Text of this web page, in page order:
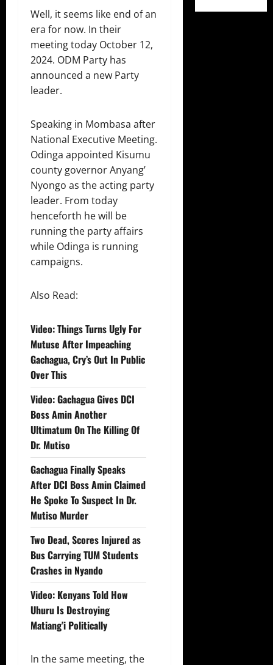
Well, it seems like end of an
era for now. In their
meeting today October 12,
2024. ODM Party has
announced a new Party
leader.
Speaking in Mombasa after
National Executive Meeting.
Odinga appointed Kisumu
county governor Anyang’
Nyongo as the acting party
leader. From today
henceforth he will be
running the party affairs
while Odinga is running
campaigns.
Also Read:
Video: Things Turns Ugly For
Mutuse After Impeaching
Gachagua, Cry’s Out In Public
Over This
Video: Gachagua Gives DCI
Boss Amin Another
Ultimatum On The Killing Of
Dr. Mutiso
Gachagua Finally Speaks
After DCI Boss Amin Claimed
He Spoke To Suspect In Dr.
Mutiso Murder
Two Dead, Scores Injured as
Bus Carrying TUM Students
Crashes in Nyando
Video: Kenyans Told How
Uhuru Is Destroying
Matiang’i Politically
In the same meeting, the